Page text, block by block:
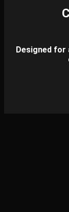
Designed for